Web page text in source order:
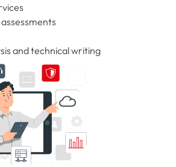
and technical writing